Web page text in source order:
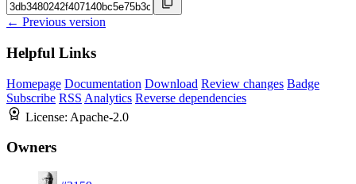
← Previous version
Helpful Links
Homepage Documentation Download Review changes Badge
Subscribe RSS Analytics Reverse dependencies
License: Apache-2.0
Owners